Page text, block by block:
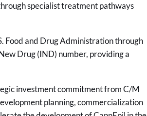
specialist treatment pathways
Food and Drug Administration through
Drug (IND) number, providing a
investment commitment from C/M
planning, commercialization